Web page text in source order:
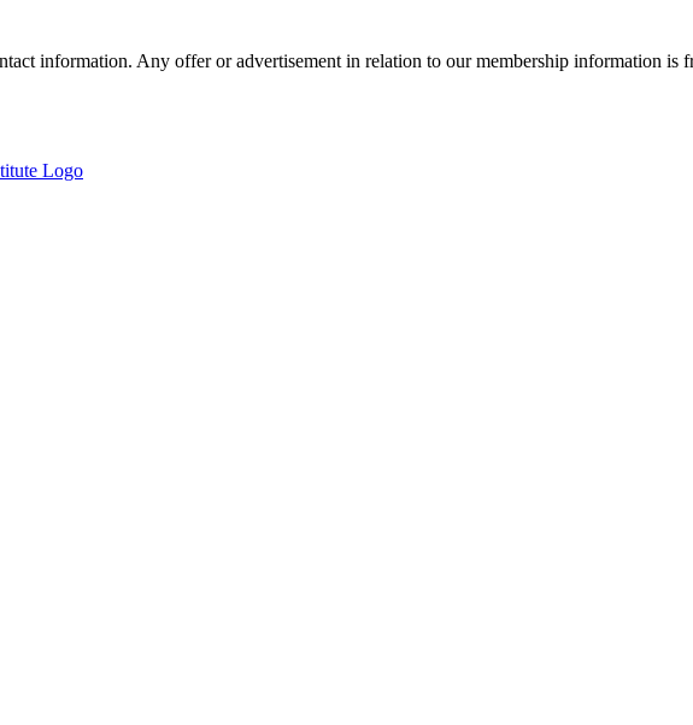
information. Any offer or advertisement in relation to our membership information is